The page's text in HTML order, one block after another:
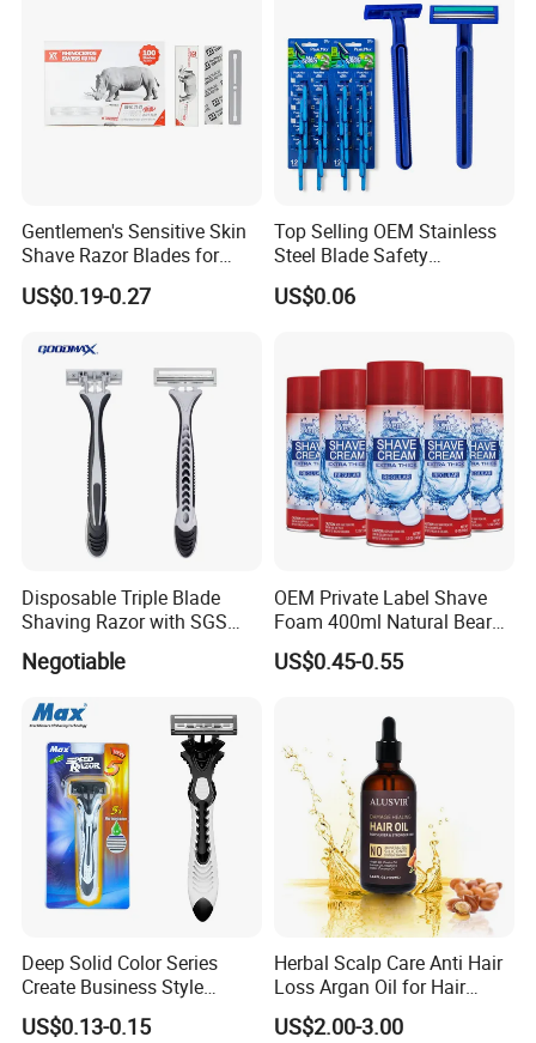
Gentlemen's Sensitive Skin
Shave Razor Blades for
Comfort
US$0.19-0.27
Top Selling OEM Stainless
Steel Blade Safety
Lubrication Strip Disposable
Twin Blade Razor
US$0.06
Disposable Triple Blade
Shaving Razor with SGS
BSCI (6PCS/card)
Negotiable
OEM Private Label Shave
Foam 400ml Natural Beard
Nourish Cream Shaving
Foam for Men
US$0.45-0.55
Deep Solid Color Series
Create Business Style
Disposable Razor
US$0.13-0.15
Herbal Scalp Care Anti Hair
Loss Argan Oil for Hair
Treatment
US$2.00-3.00